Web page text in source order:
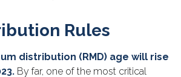
Rules
distribution (RMD) age will rise
By far, one of the most critical